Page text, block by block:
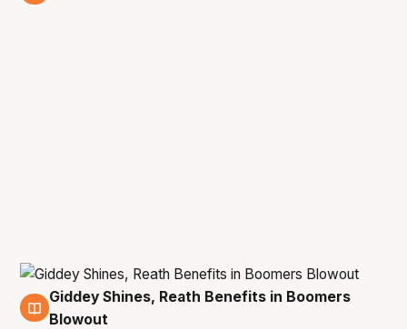
15 Aug
Giddey Shines, Reath Benefits in Boomers
Blowout